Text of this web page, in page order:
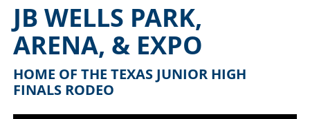
JB WELLS PARK,
ARENA, & EXPO
HOME OF THE TEXAS JUNIOR HIGH
FINALS RODEO